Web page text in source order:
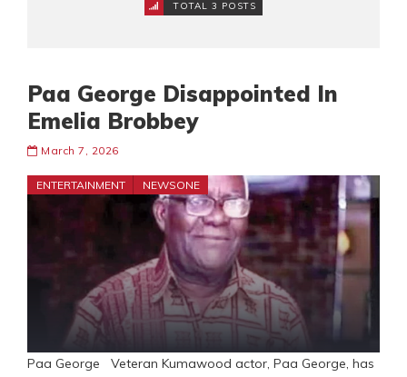
TOTAL 3 POSTS
Paa George Disappointed In
Emelia Brobbey
March 7, 2026
ENTERTAINMENT NEWSONE
Paa George Veteran Kumawood actor, Paa George, has